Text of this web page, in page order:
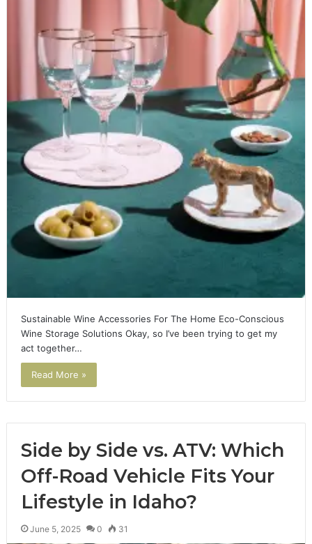
Sustainable Wine Accessories For The Home Eco-Conscious
Wine Storage Solutions Okay, so I’ve been trying to get my
act together…
Read More »
Side by Side vs. ATV: Which
Off-Road Vehicle Fits Your
Lifestyle in Idaho?
June 5, 2025 0 31